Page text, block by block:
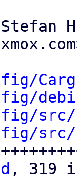
src/
, 319